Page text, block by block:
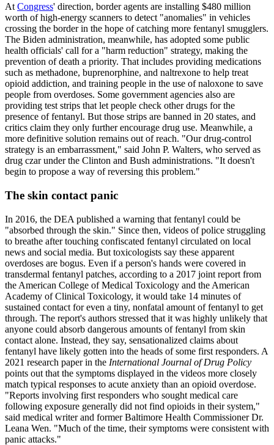
At Congress' direction, border agents are installing $480 million
worth of high-energy scanners to detect "anomalies" in vehicles
crossing the border in the hope of catching more fentanyl smugglers.
The Biden administration, meanwhile, has adopted some public
health officials' call for a "harm reduction" strategy, making the
prevention of death a priority. That includes providing medications
such as methadone, buprenorphine, and naltrexone to help treat
opioid addiction, and training people in the use of naloxone to save
people from overdoses. Some government agencies also are
providing test strips that let people check other drugs for the
presence of fentanyl. But those strips are banned in 20 states, and
critics claim they only further encourage drug use. Meanwhile, a
more definitive solution remains out of reach. "Our drug-control
strategy is an embarrassment," said John P. Walters, who served as
drug czar under the Clinton and Bush administrations. "It doesn't
begin to propose a way of reversing this problem."
The skin contact panic
In 2016, the DEA published a warning that fentanyl could be
"absorbed through the skin." Since then, videos of police struggling
to breathe after touching confiscated fentanyl circulated on local
news and social media. But toxicologists say these apparent
overdoses are bogus. Even if a person's hands were covered in
transdermal fentanyl patches, according to a 2017 joint report from
the American College of Medical Toxicology and the American
Academy of Clinical Toxicology, it would take 14 minutes of
sustained contact for even a tiny, nonfatal amount of fentanyl to get
through. The report's authors stressed that it was highly unlikely that
anyone could absorb dangerous amounts of fentanyl from skin
contact alone. Instead, they say, sensationalized claims about
fentanyl have likely gotten into the heads of some first responders. A
2021 research paper in the International Journal of Drug Policy
points out that the symptoms displayed in the videos more closely
match typical responses to acute anxiety than an opioid overdose.
"Reports involving first responders who sought medical care
following exposure generally did not find opioids in their system,"
said medical writer and former Baltimore Health Commissioner Dr.
Leana Wen. "Much of the time, their symptoms were consistent with
panic attacks."